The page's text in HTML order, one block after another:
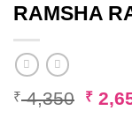
RAMSHA
₹4,350 ₹